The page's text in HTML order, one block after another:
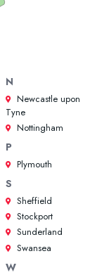
N
Newcastle upon
Tyne
Nottingham
P
Plymouth
S
Sheffield
Stockport
Sunderland
Swansea
W